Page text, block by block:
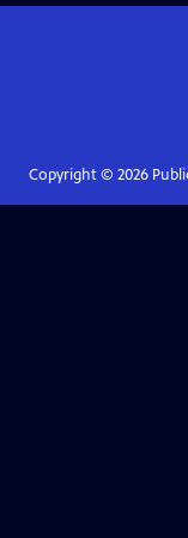
Copyright © 2026